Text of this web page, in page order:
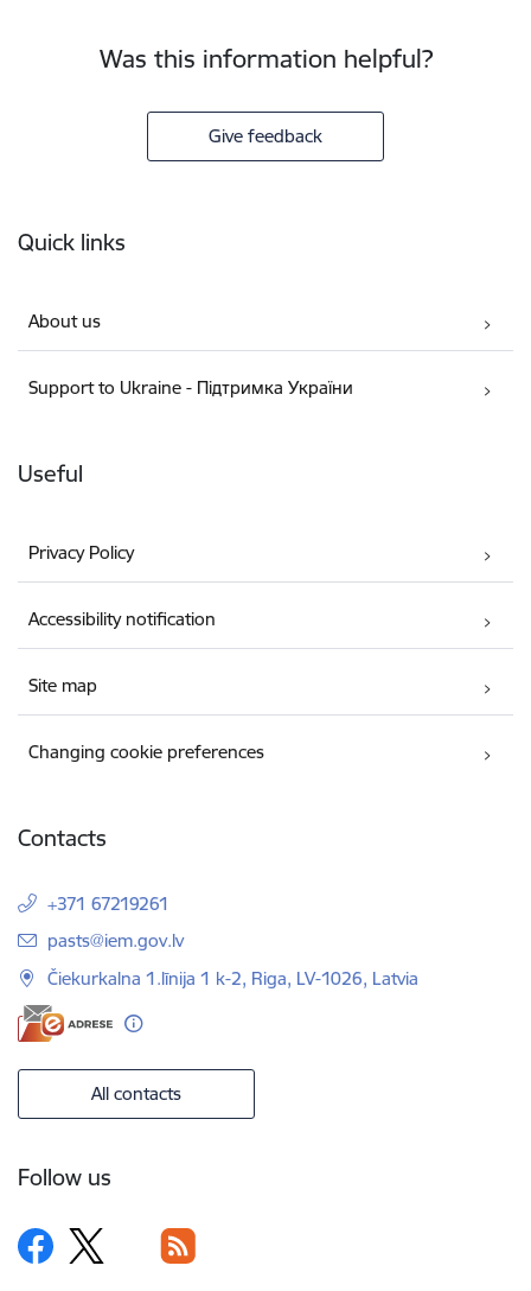
Was this information helpful?
Give feedback
Quick links
About us
Support to Ukraine - Підтримка України
Useful
Privacy Policy
Accessibility notification
Site map
Changing cookie preferences
Contacts
+371 67219261
E-mail:
pasts@iem.gov.lv
Čiekurkalna 1.līnija 1 k-2, Riga, LV-1026, Latvia
All contacts
Follow us